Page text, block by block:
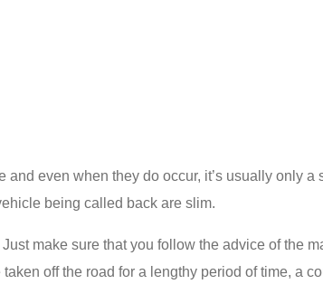
and even when they do occur, it’s usually only
being called back are slim.
make sure that you follow the advice of the
off the road for a lengthy period of time, a